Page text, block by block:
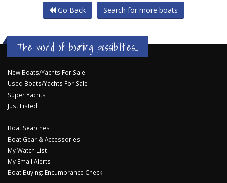
Go Back Search for more boats
The world of boating possibilities...
New Boats/Yachts For Sale
Used Boats/Yachts For Sale
Super Yachts
Just Listed
Boat Searches
Boat Gear & Accessories
My Watch List
My Email Alerts
Boat Buying: Encumbrance Check